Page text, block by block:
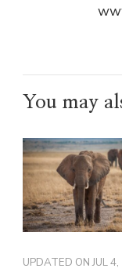
You may
UPDATED ONJUL